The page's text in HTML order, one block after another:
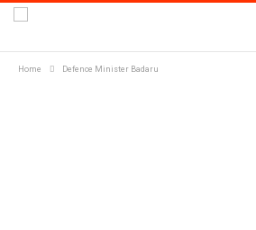
Home Defence Minister Badaru